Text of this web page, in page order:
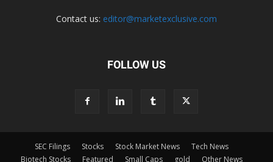
Contact us: editor@marketexclusive.com
FOLLOW US
SEC Filings Stocks Stock Market News
Tech News
Biotech Stocks
Featured Small Caps gold Other News